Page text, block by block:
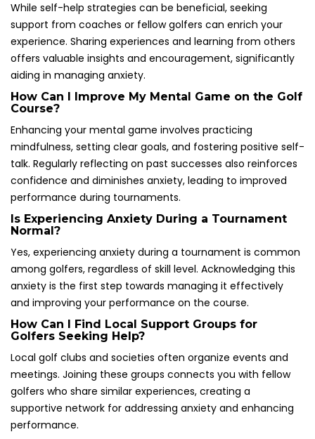
While self-help strategies can be beneficial, seeking
support from coaches or fellow golfers can enrich your
experience. Sharing experiences and learning from others
offers valuable insights and encouragement, significantly
aiding in managing anxiety.
How Can I Improve My Mental Game on the Golf
Course?
Enhancing your mental game involves practicing
mindfulness, setting clear goals, and fostering positive self-
talk. Regularly reflecting on past successes also reinforces
confidence and diminishes anxiety, leading to improved
performance during tournaments.
Is Experiencing Anxiety During a Tournament
Normal?
Yes, experiencing anxiety during a tournament is common
among golfers, regardless of skill level. Acknowledging this
anxiety is the first step towards managing it effectively
and improving your performance on the course.
How Can I Find Local Support Groups for
Golfers Seeking Help?
Local golf clubs and societies often organize events and
meetings. Joining these groups connects you with fellow
golfers who share similar experiences, creating a
supportive network for addressing anxiety and enhancing
performance.